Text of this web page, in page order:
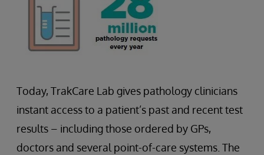
Today, TrakCare Lab gives pathology clinicians
instant access to a patient’s past and recent test
results – including those ordered by GPs,
doctors and several point-of-care systems. The